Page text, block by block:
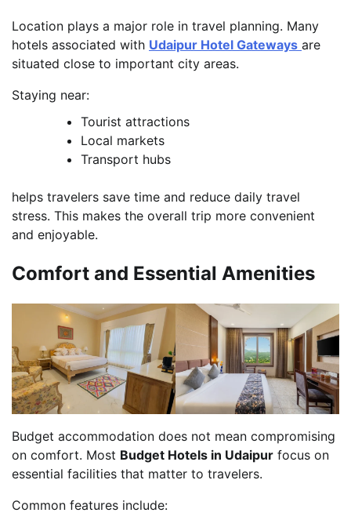
Location plays a major role in travel planning. Many
hotels associated with Udaipur Hotel Gateways are
situated close to important city areas.
Staying near:
Tourist attractions
Local markets
Transport hubs
helps travelers save time and reduce daily travel
stress. This makes the overall trip more convenient
and enjoyable.
Comfort and Essential Amenities
Budget accommodation does not mean compromising
on comfort. Most Budget Hotels in Udaipur focus on
essential facilities that matter to travelers.
Common features include: